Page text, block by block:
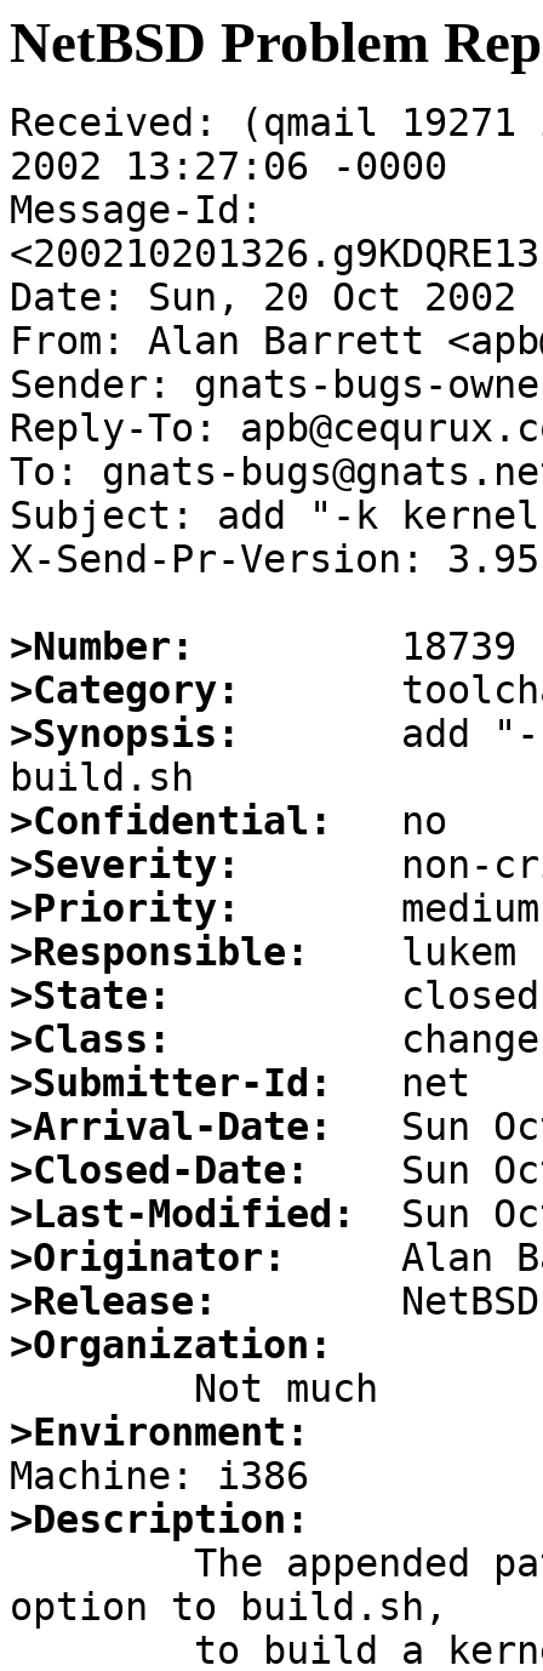
NetBSD Problem
Received: (qmail
2002 13:27:06 -0000
Message-Id:
Date: Sun, 20 Oct 2002
From: Alan Barrett
Sender: gnats-bugs-
Reply-To:
To: gnats-
Subject: add "-k
X-Send-Pr-Version: 3.95
>Number:
>Category:
>Synopsis:
add
>Confidential:
>Severity:
>Priority:
>Responsible:
>State:
>Class:
>Submitter-Id:
>Arrival-Date:
>Closed-Date:
>Last-Modified:
>Originator:
>Release:
>Organization:
>Environment:
>Description:
option to build.sh,